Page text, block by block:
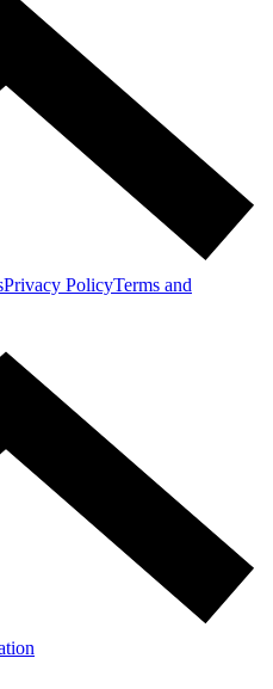
Privacy PolicyTerms and